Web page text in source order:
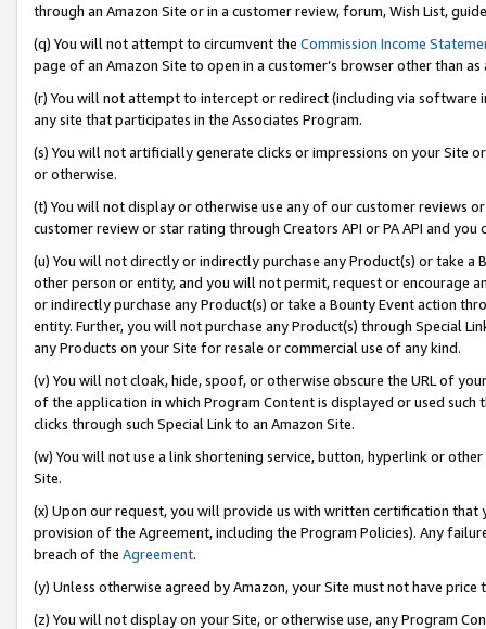
through an Amazon Site or in a customer review, forum, Wish List,
(q) You will not attempt to circumvent the Commission Income
page of an Amazon Site to open in a customer’s browser other than
(r) You will not attempt to intercept or redirect (including via software
any site that participates in the Associates Program.
(s) You will not artificially generate clicks or impressions on your Site
or otherwise.
(t) You will not display or otherwise use any of our customer reviews
customer review or star rating through Creators API or PA API and
(u) You will not directly or indirectly purchase any Product(s) or take
other person or entity, and you will not permit, request or encourage
or indirectly purchase any Product(s) or take a Bounty Event action
entity. Further, you will not purchase any Product(s) through Special
any Products on your Site for resale or commercial use of any kind.
(v) You will not cloak, hide, spoof, or otherwise obscure the URL of
of the application in which Program Content is displayed or used
clicks through such Special Link to an Amazon Site.
(w) You will not use a link shortening service, button, hyperlink or
Site.
(x) Upon our request, you will provide us with written certification
provision of the Agreement, including the Program Policies). Any
breach of the Agreement.
(y) Unless otherwise agreed by Amazon, your Site must not have
(z) You will not display on your Site, or otherwise use, any Program